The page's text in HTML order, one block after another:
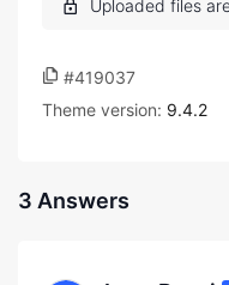
#419037
Theme version: 9.4.2
3 Answers